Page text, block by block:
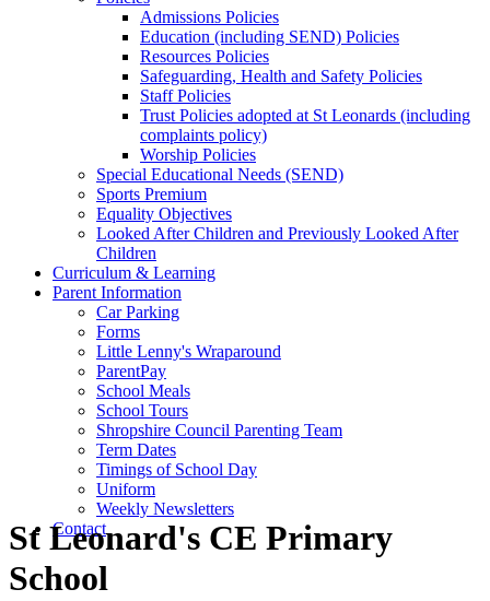
Admissions Policies
Education (including SEND) Policies
Resources Policies
Safeguarding, Health and Safety Policies
Staff Policies
Trust Policies adopted at St Leonards (including
complaints policy)
Worship Policies
Special Educational Needs (SEND)
Sports Premium
Equality Objectives
Looked After Children and Previously Looked After
Children
Curriculum & Learning
Parent Information
Car Parking
Forms
Little Lenny's Wraparound
ParentPay
School Meals
School Tours
Shropshire Council Parenting Team
Term Dates
Timings of School Day
Uniform
Weekly Newsletters
Contact
St Leonard's CE Primary
School